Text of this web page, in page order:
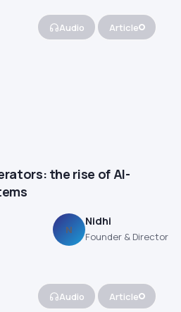
Audio Article
the rise of AI-
N
Nidhi
Founder & Director
Audio Article